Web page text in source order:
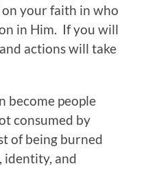
your faith in who
in Him. If you will
actions will take
become people
consumed by
of being burned
identity, and